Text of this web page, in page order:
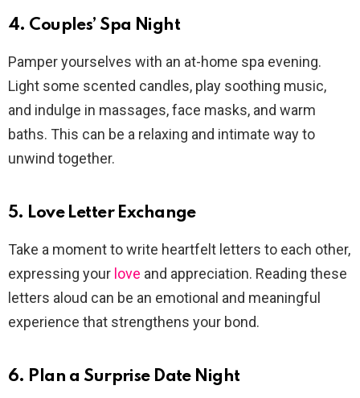
4. Couples’ Spa Night
Pamper yourselves with an at-home spa evening.
Light some scented candles, play soothing music,
and indulge in massages, face masks, and warm
baths. This can be a relaxing and intimate way to
unwind together.
5. Love Letter Exchange
Take a moment to write heartfelt letters to each other,
expressing your love and appreciation. Reading these
letters aloud can be an emotional and meaningful
experience that strengthens your bond.
6. Plan a Surprise Date Night